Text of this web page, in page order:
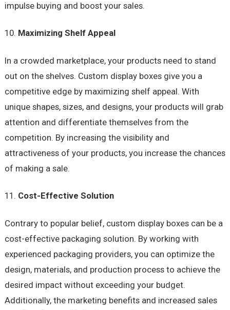
impulse buying and boost your sales.
Maximizing Shelf Appeal
In a crowded marketplace, your products need to stand
out on the shelves. Custom display boxes give you a
competitive edge by maximizing shelf appeal. With
unique shapes, sizes, and designs, your products will grab
attention and differentiate themselves from the
competition. By increasing the visibility and
attractiveness of your products, you increase the chances
of making a sale.
Cost-Effective Solution
Contrary to popular belief, custom display boxes can be a
cost-effective packaging solution. By working with
experienced packaging providers, you can optimize the
design, materials, and production process to achieve the
desired impact without exceeding your budget.
Additionally, the marketing benefits and increased sales